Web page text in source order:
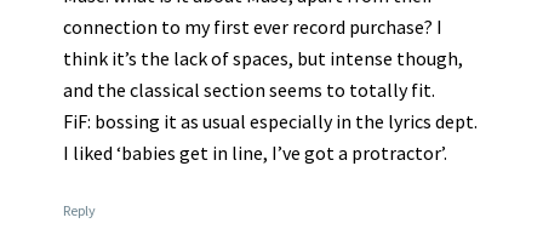
connection to my first ever record purchase? I
think it’s the lack of spaces, but intense though,
and the classical section seems to totally fit.
FiF: bossing it as usual especially in the lyrics dept.
I liked ‘babies get in line, I’ve got a protractor’.
Reply